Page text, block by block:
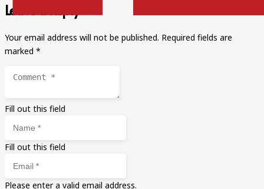
Leave a Reply
Your email address will not be published. Required fields are
marked *
Fill out this field
Fill out this field
Please enter a valid email address.